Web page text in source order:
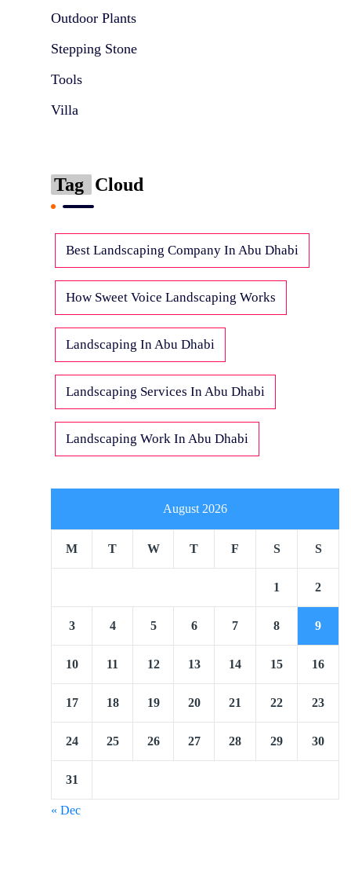
Outdoor Plants
Stepping Stone
Tools
Villa
Tag Cloud
Best Landscaping Company In Abu Dhabi
How Sweet Voice Landscaping Works
Landscaping In Abu Dhabi
Landscaping Services In Abu Dhabi
Landscaping Work In Abu Dhabi
August 2026
M T W T F S S
1 2
3 4 5 6 7 8 9
10 11 12 13 14 15 16
17 18 19 20 21 22 23
24 25 26 27 28 29 30
31
« Dec